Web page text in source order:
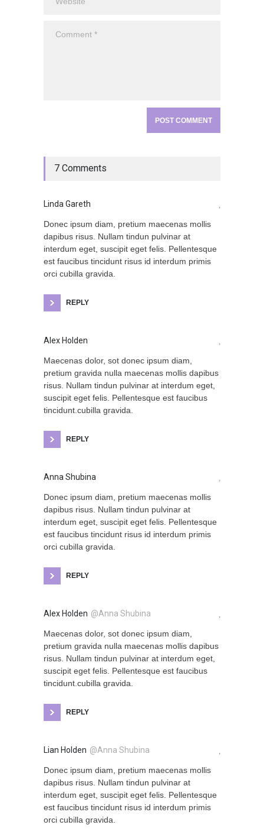
7 Comments
Linda Gareth
Donec ipsum diam, pretium maecenas mollis
dapibus risus. Nullam tindun pulvinar at
interdum eget, suscipit eget felis. Pellentesque
est faucibus tincidunt risus id interdum primis
orci cubilla gravida.
REPLY
Alex Holden
Maecenas dolor, sot donec ipsum diam,
pretium gravida nulla maecenas mollis dapibus
risus. Nullam tindun pulvinar at interdum eget,
suscipit eget felis. Pellentesque est faucibus
tincidunt.cubilla gravida.
REPLY
Anna Shubina
Donec ipsum diam, pretium maecenas mollis
dapibus risus. Nullam tindun pulvinar at
interdum eget, suscipit eget felis. Pellentesque
est faucibus tincidunt risus id interdum primis
orci cubilla gravida.
REPLY
Alex Holden @Anna Shubina
Maecenas dolor, sot donec ipsum diam,
pretium gravida nulla maecenas mollis dapibus
risus. Nullam tindun pulvinar at interdum eget,
suscipit eget felis. Pellentesque est faucibus
tincidunt.cubilla gravida.
REPLY
Lian Holden @Anna Shubina
Donec ipsum diam, pretium maecenas mollis
dapibus risus. Nullam tindun pulvinar at
interdum eget, suscipit eget felis. Pellentesque
est faucibus tincidunt risus id interdum primis
orci cubilla gravida.